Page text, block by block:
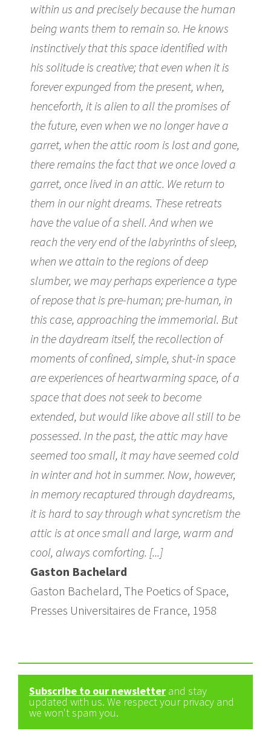
within us and precisely because the human
being wants them to remain so. He knows
instinctively that this space identified with
his solitude is creative; that even when it is
forever expunged from the present, when,
henceforth, it is alien to all the promises of
the future, even when we no longer have a
garret, when the attic room is lost and gone,
there remains the fact that we once loved a
garret, once lived in an attic. We return to
them in our night dreams. These retreats
have the value of a shell. And when we
reach the very end of the labyrinths of sleep,
when we attain to the regions of deep
slumber, we may perhaps experience a type
of repose that is pre-human; pre-human, in
this case, approaching the immemorial. But
in the daydream itself, the recollection of
moments of confined, simple, shut-in space
are experiences of heartwarming space, of a
space that does not seek to become
extended, but would like above all still to be
possessed. In the past, the attic may have
seemed too small, it may have seemed cold
in winter and hot in summer. Now, however,
in memory recaptured through daydreams,
it is hard to say through what syncretism the
attic is at once small and large, warm and
cool, always comforting. [...]
Gaston Bachelard
Gaston Bachelard, The Poetics of Space,
Presses Universitaires de France, 1958
Subscribe to our newsletter and stay
updated with us. We respect your privacy and
we won't spam you.